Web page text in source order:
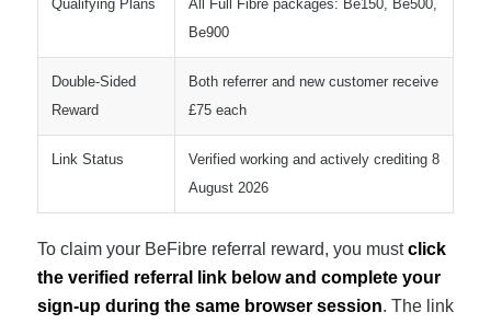
Qualifying Plans
All Full Fibre packages: Be150, Be500,
Be900
Double-Sided
Reward
Both referrer and new customer receive
£75 each
Link Status
Verified working and actively crediting 8
August 2026
To claim your BeFibre referral reward, you mustclick
the verified referral link below and complete your
sign-up during the same browser session. The link